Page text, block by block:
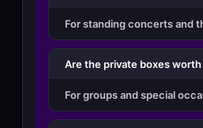
For standing concerts and
Are the private boxes worth
For groups and special